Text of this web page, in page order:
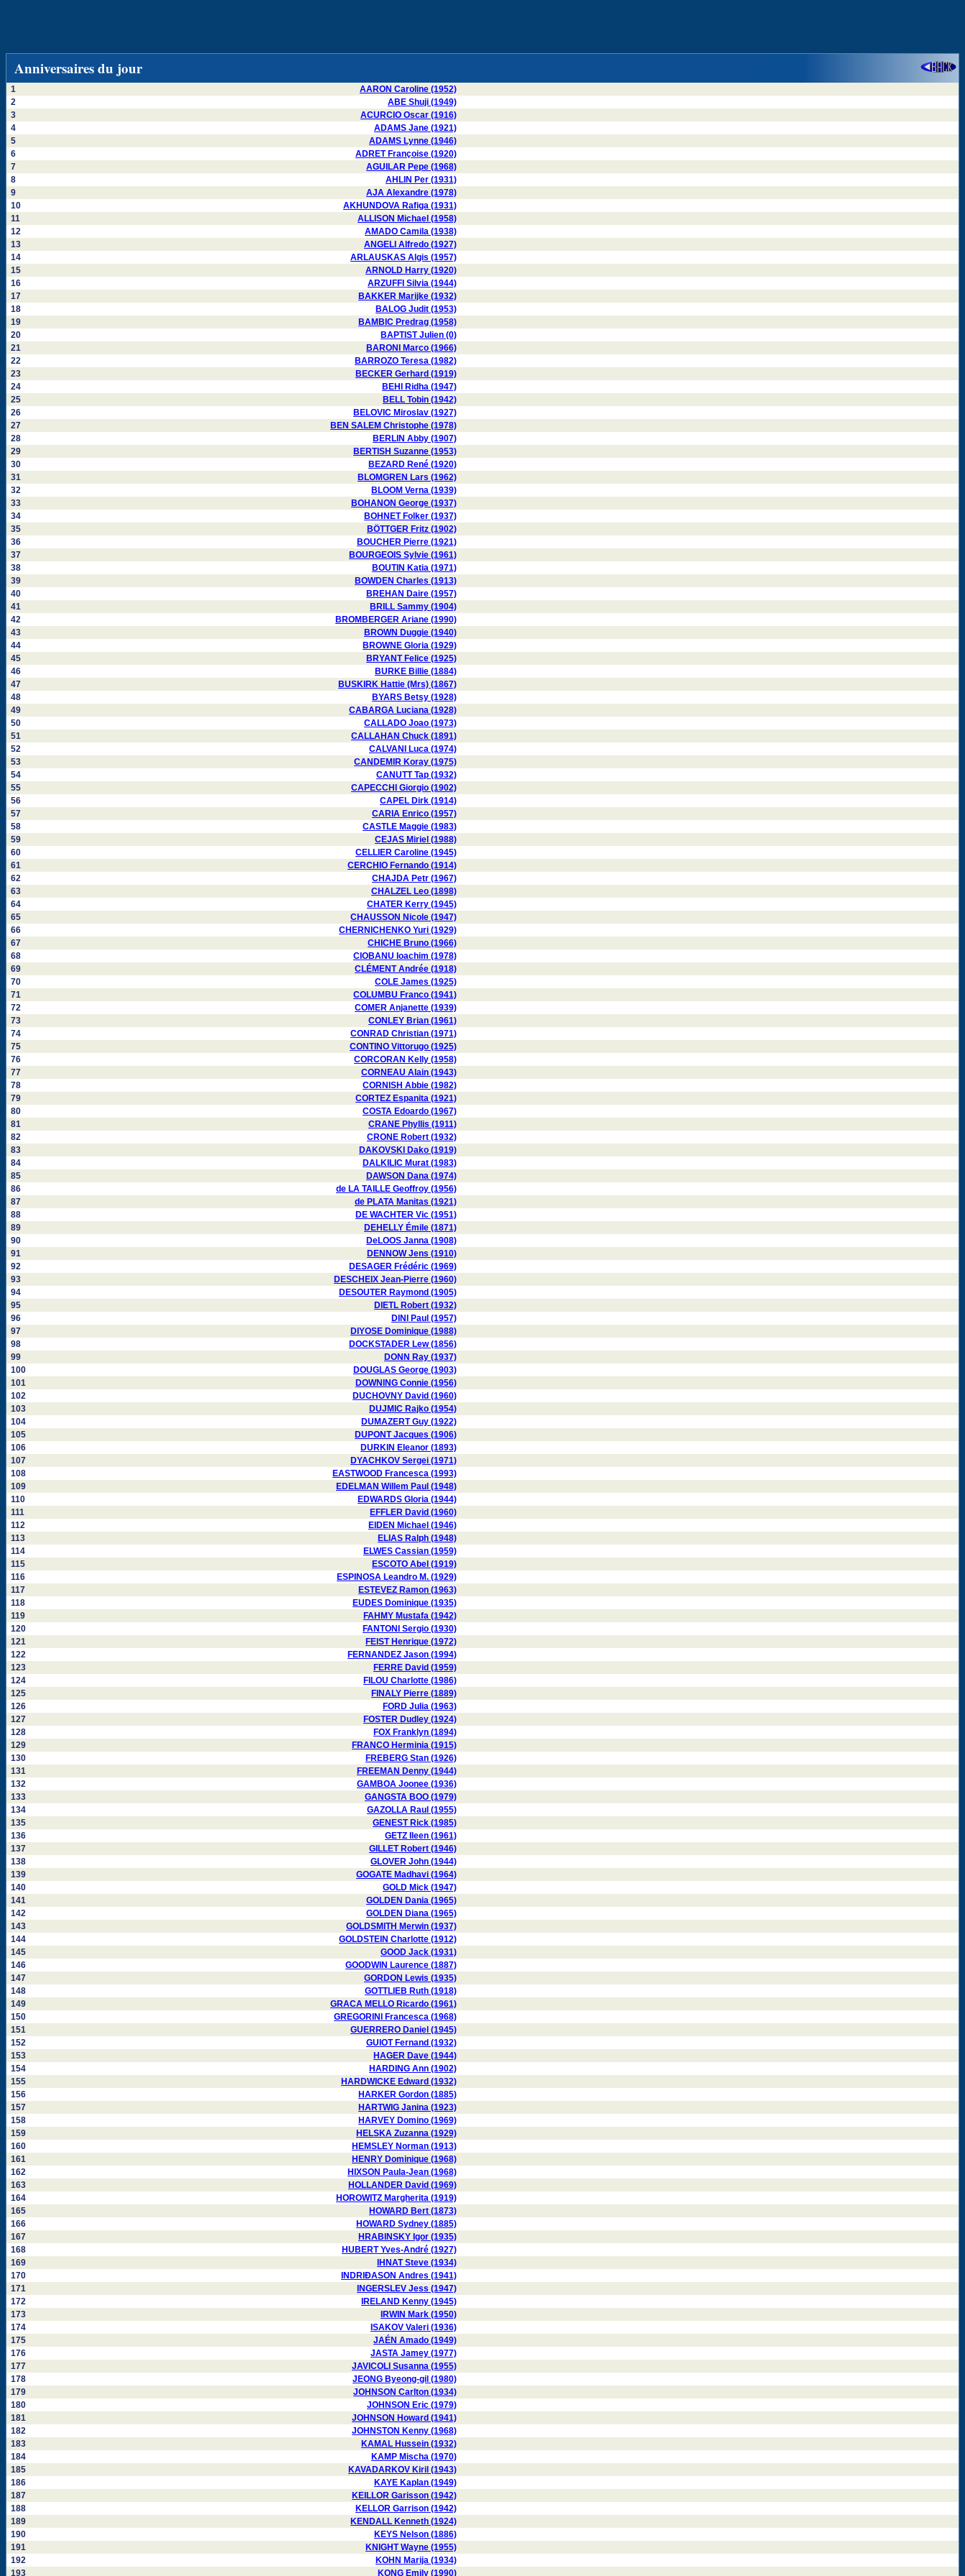
Anniversaires du jour
1
AARON Caroline (1952)
2
ABE Shuji (1949)
3
ACURCIO Oscar (1916)
4
ADAMS Jane (1921)
5
ADAMS Lynne (1946)
6
ADRET Françoise (1920)
7
AGUILAR Pepe (1968)
8
AHLIN Per (1931)
9
AJA Alexandre (1978)
10
AKHUNDOVA Rafiga (1931)
11
ALLISON Michael (1958)
12
AMADO Camila (1938)
13
ANGELI Alfredo (1927)
14
ARLAUSKAS Algis (1957)
15
ARNOLD Harry (1920)
16
ARZUFFI Silvia (1944)
17
BAKKER Marijke (1932)
18
BALOG Judit (1953)
19
BAMBIC Predrag (1958)
20
BAPTIST Julien (0)
21
BARONI Marco (1966)
22
BARROZO Teresa (1982)
23
BECKER Gerhard (1919)
24
BEHI Ridha (1947)
25
BELL Tobin (1942)
26
BELOVIC Miroslav (1927)
27
BEN SALEM Christophe (1978)
28
BERLIN Abby (1907)
29
BERTISH Suzanne (1953)
30
BEZARD René (1920)
31
BLOMGREN Lars (1962)
32
BLOOM Verna (1939)
33
BOHANON George (1937)
34
BOHNET Folker (1937)
35
BÖTTGER Fritz (1902)
36
BOUCHER Pierre (1921)
37
BOURGEOIS Sylvie (1961)
38
BOUTIN Katia (1971)
39
BOWDEN Charles (1913)
40
BREHAN Daire (1957)
41
BRILL Sammy (1904)
42
BROMBERGER Ariane (1990)
43
BROWN Duggie (1940)
44
BROWNE Gloria (1929)
45
BRYANT Felice (1925)
46
BURKE Billie (1884)
47
BUSKIRK Hattie (Mrs) (1867)
48
BYARS Betsy (1928)
49
CABARGA Luciana (1928)
50
CALLADO Joao (1973)
51
CALLAHAN Chuck (1891)
52
CALVANI Luca (1974)
53
CANDEMIR Koray (1975)
54
CANUTT Tap (1932)
55
CAPECCHI Giorgio (1902)
56
CAPEL Dirk (1914)
57
CARIA Enrico (1957)
58
CASTLE Maggie (1983)
59
CEJAS Miriel (1988)
60
CELLIER Caroline (1945)
61
CERCHIO Fernando (1914)
62
CHAJDA Petr (1967)
63
CHALZEL Leo (1898)
64
CHATER Kerry (1945)
65
CHAUSSON Nicole (1947)
66
CHERNICHENKO Yuri (1929)
67
CHICHE Bruno (1966)
68
CIOBANU Ioachim (1978)
69
CLÉMENT Andrée (1918)
70
COLE James (1925)
71
COLUMBU Franco (1941)
72
COMER Anjanette (1939)
73
CONLEY Brian (1961)
74
CONRAD Christian (1971)
75
CONTINO Vittorugo (1925)
76
CORCORAN Kelly (1958)
77
CORNEAU Alain (1943)
78
CORNISH Abbie (1982)
79
CORTEZ Espanita (1921)
80
COSTA Edoardo (1967)
81
CRANE Phyllis (1911)
82
CRONE Robert (1932)
83
DAKOVSKI Dako (1919)
84
DALKILIC Murat (1983)
85
DAWSON Dana (1974)
86
de LA TAILLE Geoffroy (1956)
87
de PLATA Manitas (1921)
88
DE WACHTER Vic (1951)
89
DEHELLY Émile (1871)
90
DeLOOS Janna (1908)
91
DENNOW Jens (1910)
92
DESAGER Frédéric (1969)
93
DESCHEIX Jean-Pierre (1960)
94
DESOUTER Raymond (1905)
95
DIETL Robert (1932)
96
DINI Paul (1957)
97
DIYOSE Dominique (1988)
98
DOCKSTADER Lew (1856)
99
DONN Ray (1937)
100
DOUGLAS George (1903)
101
DOWNING Connie (1956)
102
DUCHOVNY David (1960)
103
DUJMIC Rajko (1954)
104
DUMAZERT Guy (1922)
105
DUPONT Jacques (1906)
106
DURKIN Eleanor (1893)
107
DYACHKOV Sergei (1971)
108
EASTWOOD Francesca (1993)
109
EDELMAN Willem Paul (1948)
110
EDWARDS Gloria (1944)
111
EFFLER David (1960)
112
EIDEN Michael (1946)
113
ELIAS Ralph (1948)
114
ELWES Cassian (1959)
115
ESCOTO Abel (1919)
116
ESPINOSA Leandro M. (1929)
117
ESTEVEZ Ramon (1963)
118
EUDES Dominique (1935)
119
FAHMY Mustafa (1942)
120
FANTONI Sergio (1930)
121
FEIST Henrique (1972)
122
FERNANDEZ Jason (1994)
123
FERRE David (1959)
124
FILOU Charlotte (1986)
125
FINALY Pierre (1889)
126
FORD Julia (1963)
127
FOSTER Dudley (1924)
128
FOX Franklyn (1894)
129
FRANCO Herminia (1915)
130
FREBERG Stan (1926)
131
FREEMAN Denny (1944)
132
GAMBOA Joonee (1936)
133
GANGSTA BOO (1979)
134
GAZOLLA Raul (1955)
135
GENEST Rick (1985)
136
GETZ Ileen (1961)
137
GILLET Robert (1946)
138
GLOVER John (1944)
139
GOGATE Madhavi (1964)
140
GOLD Mick (1947)
141
GOLDEN Dania (1965)
142
GOLDEN Diana (1965)
143
GOLDSMITH Merwin (1937)
144
GOLDSTEIN Charlotte (1912)
145
GOOD Jack (1931)
146
GOODWIN Laurence (1887)
147
GORDON Lewis (1935)
148
GOTTLIEB Ruth (1918)
149
GRACA MELLO Ricardo (1961)
150
GREGORINI Francesca (1968)
151
GUERRERO Daniel (1945)
152
GUIOT Fernand (1932)
153
HAGER Dave (1944)
154
HARDING Ann (1902)
155
HARDWICKE Edward (1932)
156
HARKER Gordon (1885)
157
HARTWIG Janina (1923)
158
HARVEY Domino (1969)
159
HELSKA Zuzanna (1929)
160
HEMSLEY Norman (1913)
161
HENRY Dominique (1968)
162
HIXSON Paula-Jean (1968)
163
HOLLANDER David (1969)
164
HOROWITZ Margherita (1919)
165
HOWARD Bert (1873)
166
HOWARD Sydney (1885)
167
HRABINSKY Igor (1935)
168
HUBERT Yves-André (1927)
169
IHNAT Steve (1934)
170
INDRIÐASON Andres (1941)
171
INGERSLEV Jess (1947)
172
IRELAND Kenny (1945)
173
IRWIN Mark (1950)
174
ISAKOV Valeri (1936)
175
JAÉN Amado (1949)
176
JASTA Jamey (1977)
177
JAVICOLI Susanna (1955)
178
JEONG Byeong-gil (1980)
179
JOHNSON Carlton (1934)
180
JOHNSON Eric (1979)
181
JOHNSON Howard (1941)
182
JOHNSTON Kenny (1968)
183
KAMAL Hussein (1932)
184
KAMP Mischa (1970)
185
KAVADARKOV Kiril (1943)
186
KAYE Kaplan (1949)
187
KEILLOR Garisson (1942)
188
KELLOR Garrison (1942)
189
KENDALL Kenneth (1924)
190
KEYS Nelson (1886)
191
KNIGHT Wayne (1955)
192
KOHN Marija (1934)
193
KONG Emily (1990)